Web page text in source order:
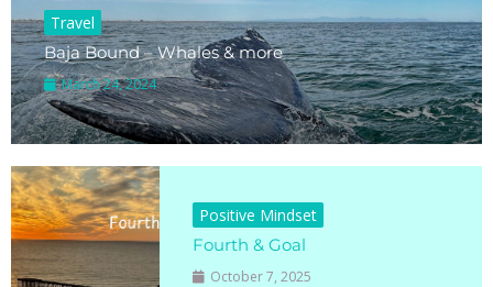
Travel
Baja Bound – Whales & more
March 24, 2024
Positive Mindset
Fourth & Goal
October 7, 2025